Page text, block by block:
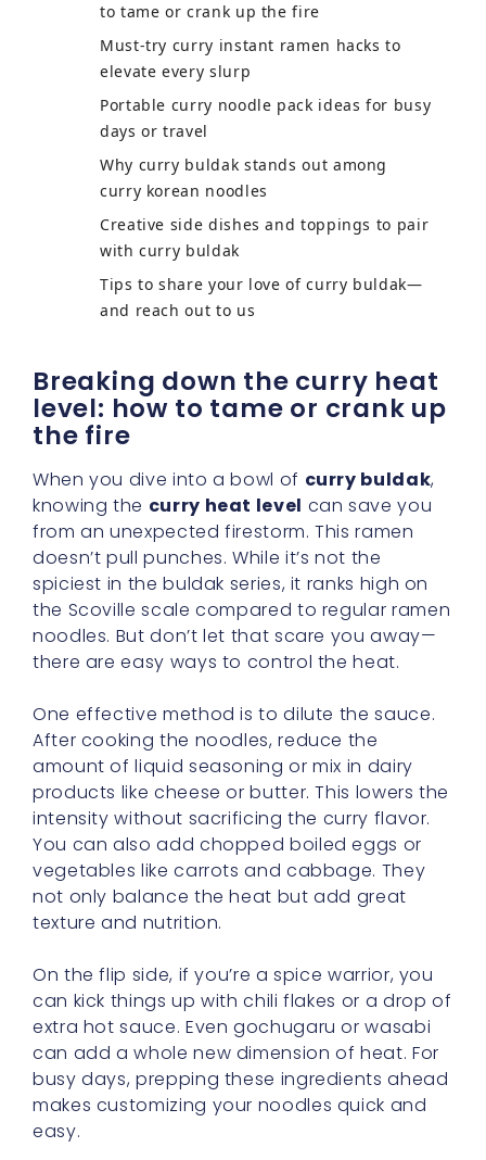
to tame or crank up the fire
Must-try curry instant ramen hacks to
elevate every slurp
Portable curry noodle pack ideas for busy
days or travel
Why curry buldak stands out among
curry korean noodles
Creative side dishes and toppings to pair
with curry buldak
Tips to share your love of curry buldak—
and reach out to us
Breaking down the curry heat
level: how to tame or crank up
the fire
When you dive into a bowl of curry buldak,
knowing the curry heat level can save you
from an unexpected firestorm. This ramen
doesn’t pull punches. While it’s not the
spiciest in the buldak series, it ranks high on
the Scoville scale compared to regular ramen
noodles. But don’t let that scare you away—
there are easy ways to control the heat.
One effective method is to dilute the sauce.
After cooking the noodles, reduce the
amount of liquid seasoning or mix in dairy
products like cheese or butter. This lowers the
intensity without sacrificing the curry flavor.
You can also add chopped boiled eggs or
vegetables like carrots and cabbage. They
not only balance the heat but add great
texture and nutrition.
On the flip side, if you’re a spice warrior, you
can kick things up with chili flakes or a drop of
extra hot sauce. Even gochugaru or wasabi
can add a whole new dimension of heat. For
busy days, prepping these ingredients ahead
makes customizing your noodles quick and
easy.